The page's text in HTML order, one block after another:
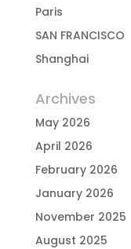
Paris
SAN FRANCISCO
Shanghai
Archives
May 2026
April 2026
February 2026
January 2026
November 2025
August 2025